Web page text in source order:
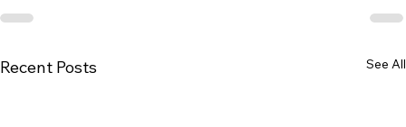
Recent Posts See All